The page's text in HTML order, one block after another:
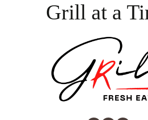
Grill at a